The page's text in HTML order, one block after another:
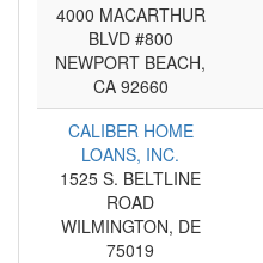
4000 MACARTHUR
BLVD #800
NEWPORT BEACH,
CA 92660
CALIBER HOME
LOANS, INC.
1525 S. BELTLINE
ROAD
WILMINGTON, DE
75019